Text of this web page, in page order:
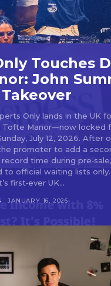
Touches
John
Only lands in the UK
Tofte Manor—now locked
July 12, 2026. After
promoter to add a
time during
to official waiting lists
first‑ever UK...
JANUARY 16, 2026